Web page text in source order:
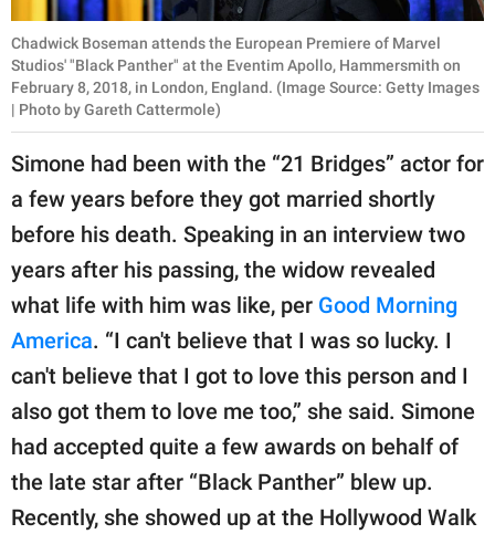
Chadwick Boseman attends the European Premiere of Marvel
Studios' "Black Panther" at the Eventim Apollo, Hammersmith on
February 8, 2018, in London, England. (Image Source: Getty Images
| Photo by Gareth Cattermole)
Simone had been with the “21 Bridges” actor for
a few years before they got married shortly
before his death. Speaking in an interview two
years after his passing, the widow revealed
what life with him was like, per Good Morning
America. “I can't believe that I was so lucky. I
can't believe that I got to love this person and I
also got them to love me too,” she said. Simone
had accepted quite a few awards on behalf of
the late star after “Black Panther” blew up.
Recently, she showed up at the Hollywood Walk